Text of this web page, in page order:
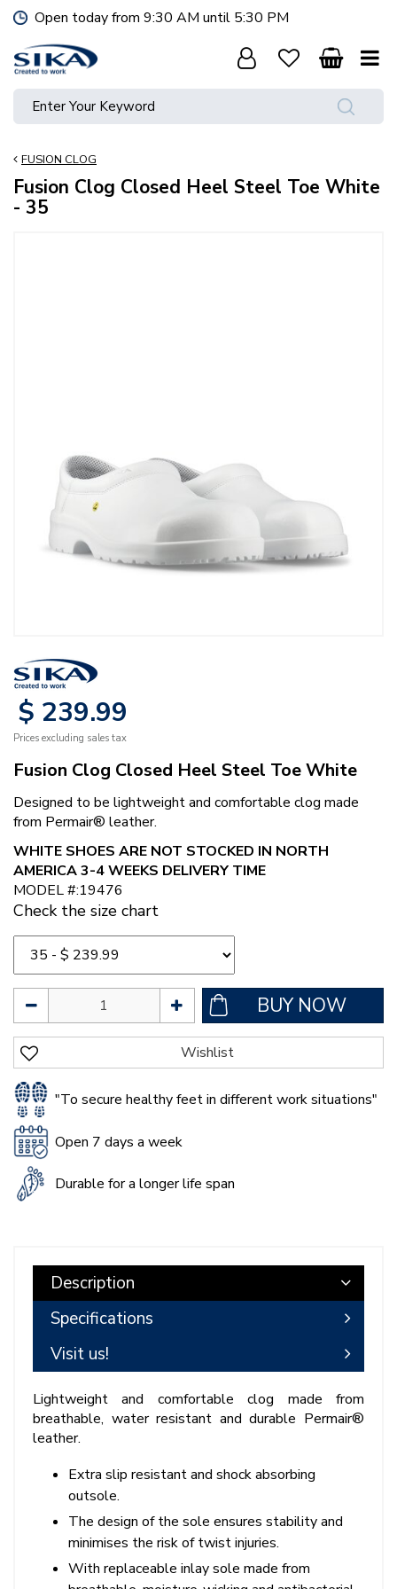
FUSION CLOG
Open today from 9:30 AM until 5:30 PM
Fusion Clog Closed Heel Steel Toe White
- 35
$ 239.99
Prices excluding sales tax
Fusion Clog Closed Heel Steel Toe White
Designed to be lightweight and comfortable clog made
from Permair® leather.
WHITE SHOES ARE NOT STOCKED IN NORTH
AMERICA 3-4 WEEKS DELIVERY TIME
MODEL #:19476
Check the size chart
"To secure healthy feet in different work situations"
Open 7 days a week
Durable for a longer life span
Description
Specifications
Visit us!
Lightweight and comfortable clog made from
breathable, water resistant and durable Permair®
leather.
Extra slip resistant and shock absorbing
outsole.
The design of the sole ensures stability and
minimises the risk of twist injuries.
With replaceable inlay sole made from